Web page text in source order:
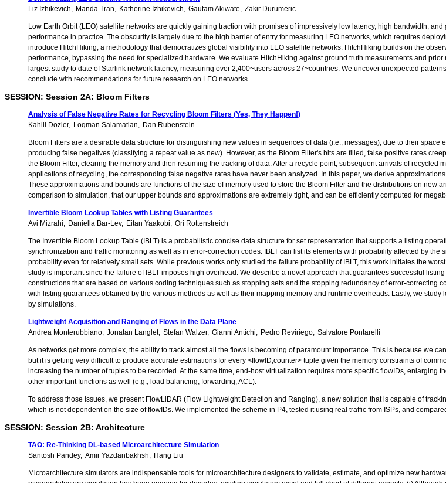
Liz Izhikevich
Manda Tran Katherine Izhikevich Gautam Akiwate Zakir Durumeric
Low Earth Orbit (LEO) satellite networks are quickly gaining traction with promises of impressively low latency, high bandwidth,
performance in practice. The obscurity is largely due to the high barrier of entry for measuring LEO networks, which requires
introduce HitchHiking, a methodology that democratizes global visibility into LEO satellite networks. HitchHiking builds on the
performance, bypassing the need for specialized hardware. We evaluate HitchHiking against ground truth measurements and
largest study to date of Starlink network latency, measuring over 2,400~users across 27~countries. We uncover unexpected
conclude with recommendations for future research on LEO networks.
SESSION: Session 2A: Bloom Filters
Analysis of False Negative Rates for Recycling Bloom Filters (Yes, They Happen!)
Kahlil Dozier
Loqman Salamatian Dan Rubenstein
Bloom Filters are a desirable data structure for distinguishing new values in sequences of data (i.e., messages), due to their
producing false negatives (classifying a repeat value as new). However, as the Bloom Filter's bits are filled, false positive rates
the Bloom Filter, clearing the memory and then resuming the tracking of data. After a recycle point, subsequent arrivals of
applications of recycling, the corresponding false negative rates have never been analyzed. In this paper, we derive
These approximations and bounds are functions of the size of memory used to store the Bloom Filter and the distributions on
comparison to simulation, that our upper bounds and approximations are extremely tight, and can be efficiently computed for
Invertible Bloom Lookup Tables with Listing Guarantees
Avi Mizrahi
Daniella Bar-Lev Eitan Yaakobi Ori Rottenstreich
The Invertible Bloom Lookup Table (IBLT) is a probabilistic concise data structure for set representation that supports a listing
synchronization and traffic monitoring as well as in error-correction codes. IBLT can list its elements with probability affected by the
probability even for relatively small sets. While previous works only studied the failure probability of IBLT, this work initiates the
study is important since the failure of IBLT imposes high overhead. We describe a novel approach that guarantees successful
constructions that are based on various coding techniques such as stopping sets and the stopping redundancy of error-correcting
with listing guarantees obtained by the various methods as well as their mapping memory and runtime overheads. Lastly, we
by simulations.
Lightweight Acquisition and Ranging of Flows in the Data Plane
Andrea Monterubbiano Jonatan Langlet Stefan Walzer Gianni Antichi Pedro Reviriego Salvatore Pontarelli
As networks get more complex, the ability to track almost all the flows is becoming of paramount importance. This is because we
but it is getting very difficult to produce accurate estimations for every <flowID,counter> tuple given the memory constraints of
increasing the number of tuples to be recorded. At the same time, end-host virtualization requires more specific flowIDs, enlarging
other important functions as well (e.g., load balancing, forwarding, ACL).
To address those issues, we present FlowLiDAR (Flow Lightweight Detection and Ranging), a new solution that is capable of
which is not dependent on the size of flowIDs. We implemented the scheme in P4, tested it using real traffic from ISPs, and
SESSION: Session 2B: Architecture
TAO: Re-Thinking DL-based Microarchitecture Simulation
Santosh Pandey Amir Yazdanbakhsh Hang Liu
Microarchitecture simulators are indispensable tools for microarchitecture designers to validate, estimate, and optimize new